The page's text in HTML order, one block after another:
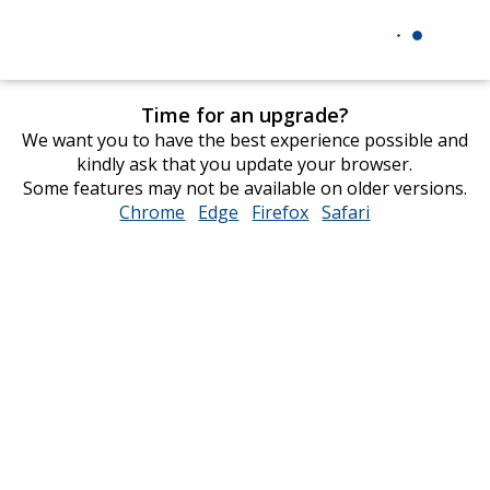
Time for an upgrade?
We want you to have the best experience possible and
kindly ask that you update your browser.
Some features may not be available on older versions.
Chrome opens
Edge opens
Firefox opens
Safari